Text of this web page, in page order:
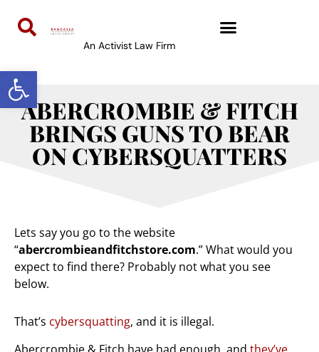
Open toolbar
An Activist Law Firm
ABERCROMBIE & FITCH
BRINGS GUNS TO BEAR
ON CYBERSQUATTERS
Lets say you go to the website
“abercrombieandfitchstore.com.” What would you
expect to find there? Probably not what you see
below.
That’s cybersquatting, and it is illegal.
Abercrombie & Fitch have had enough, and they’ve